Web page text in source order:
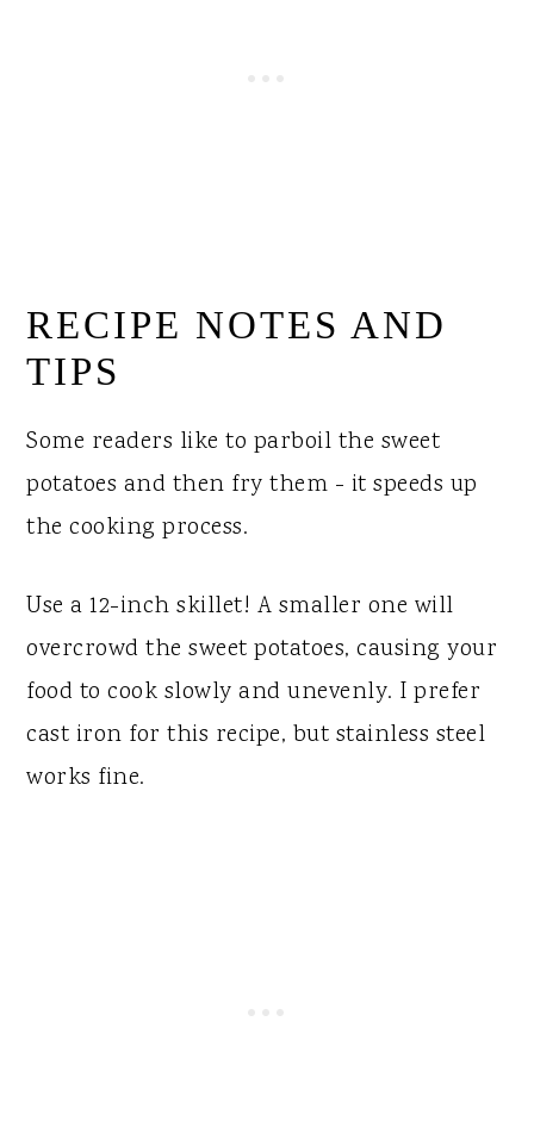
RECIPE NOTES AND
TIPS
Some readers like to parboil the sweet
potatoes and then fry them - it speeds up
the cooking process.
Use a 12-inch skillet! A smaller one will
overcrowd the sweet potatoes, causing your
food to cook slowly and unevenly. I prefer
cast iron for this recipe, but stainless steel
works fine.